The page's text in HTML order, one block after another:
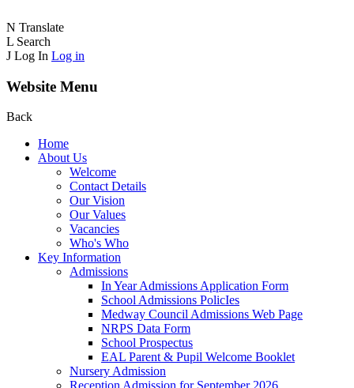
N Translate
L Search
J Log In Log in
Website Menu
Back
Home
About Us
Welcome
Contact Details
Our Vision
Our Values
Vacancies
Who's Who
Key Information
Admissions
In Year Admissions Application Form
School Admissions PolicIes
Medway Council Admissions Web Page
NRPS Data Form
School Prospectus
EAL Parent & Pupil Welcome Booklet
Nursery Admission